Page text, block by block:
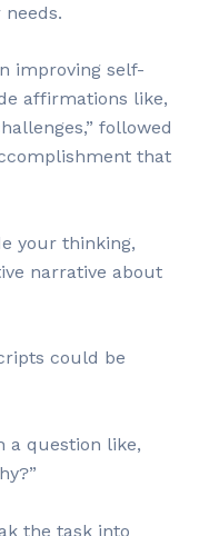
improving self-
affirmations like,
followed
that
your thinking,
narrative about
could be
a question like,
the task into